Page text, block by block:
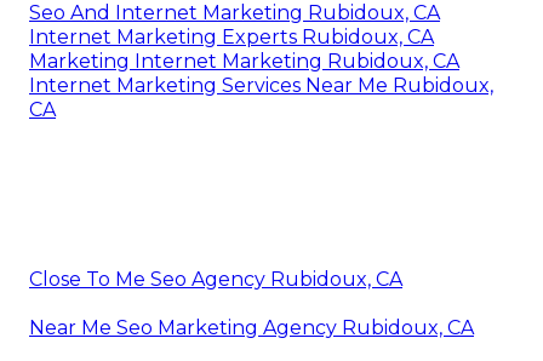
Seo And Internet Marketing Rubidoux, CA
Internet Marketing Experts Rubidoux, CA
Marketing Internet Marketing Rubidoux, CA
Internet Marketing Services Near Me Rubidoux,
CA
Close To Me Seo Agency Rubidoux, CA
Near Me Seo Marketing Agency Rubidoux, CA